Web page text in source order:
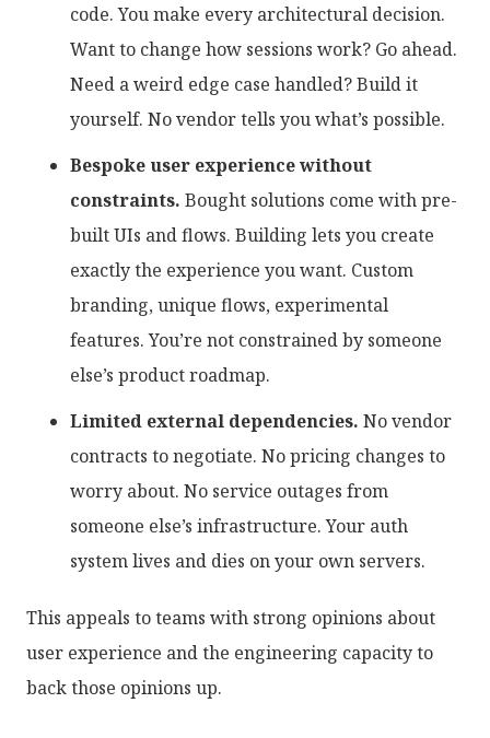
code. You make every architectural decision.
Want to change how sessions work? Go ahead.
Need a weird edge case handled? Build it
yourself. No vendor tells you what’s possible.
Bespoke user experience without
constraints. Bought solutions come with pre-
built UIs and flows. Building lets you create
exactly the experience you want. Custom
branding, unique flows, experimental
features. You’re not constrained by someone
else’s product roadmap.
Limited external dependencies. No vendor
contracts to negotiate. No pricing changes to
worry about. No service outages from
someone else’s infrastructure. Your auth
system lives and dies on your own servers.
This appeals to teams with strong opinions about
user experience and the engineering capacity to
back those opinions up.